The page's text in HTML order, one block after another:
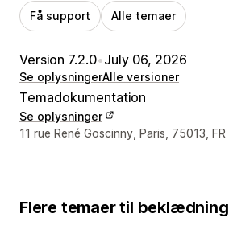
Få support Alle temaer
Version 7.2.0•July 06, 2026
Se oplysningerAlle versioner
Temadokumentation
Se oplysninger
Se kontaktoplysninger
11 rue René Goscinny, Paris, 75013, FR
Flere temaer til beklædning